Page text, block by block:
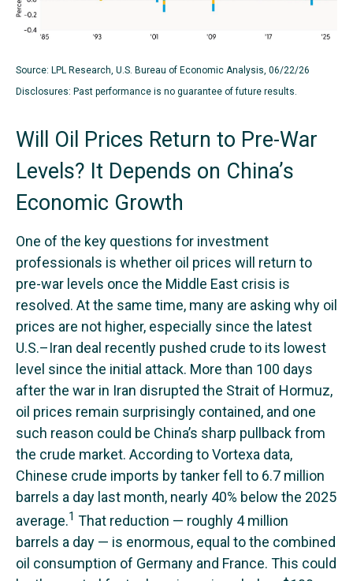
Source: LPL Research, U.S. Bureau of Economic Analysis, 06/22/26
Disclosures: Past performance is no guarantee of future results.
Will Oil Prices Return to Pre-War
Levels? It Depends on China’s
Economic Growth
One of the key questions for investment
professionals is whether oil prices will return to
pre-war levels once the Middle East crisis is
resolved. At the same time, many are asking why oil
prices are not higher, especially since the latest
U.S.–Iran deal recently pushed crude to its lowest
level since the initial attack. More than 100 days
after the war in Iran disrupted the Strait of Hormuz,
oil prices remain surprisingly contained, and one
such reason could be China’s sharp pullback from
the crude market. According to Vortexa data,
Chinese crude imports by tanker fell to 6.7 million
barrels a day last month, nearly 40% below the 2025
average.1 That reduction — roughly 4 million
barrels a day — is enormous, equal to the combined
oil consumption of Germany and France. This could